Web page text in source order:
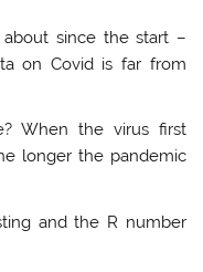
since the start –
on Covid is far from
When the virus first
longer the pandemic
and the R number